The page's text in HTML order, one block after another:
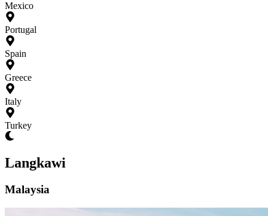
Mexico
Portugal
Spain
Greece
Italy
Turkey
Langkawi
Malaysia